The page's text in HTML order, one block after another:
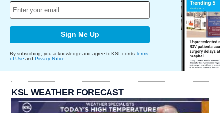
Sign Me Up
By subscribing, you acknowledge and agree to KSL.com's Terms
of Use and Privacy Notice
KSL WEATHER FORECAST